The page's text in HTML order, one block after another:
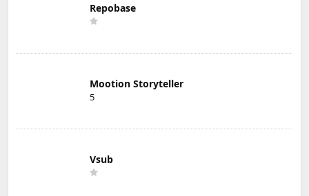
Repobase
Mootion Storyteller
5
Vsub